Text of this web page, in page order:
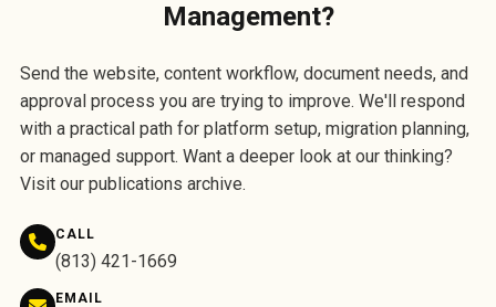
Management?
Send the website, content workflow, document needs, and
approval process you are trying to improve. We'll respond
with a practical path for platform setup, migration planning,
or managed support. Want a deeper look at our thinking?
Visit our publications archive.
CALL
(813) 421-1669
EMAIL